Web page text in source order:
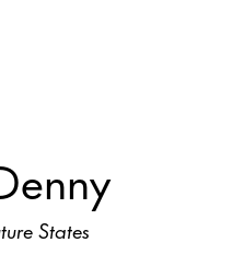
States